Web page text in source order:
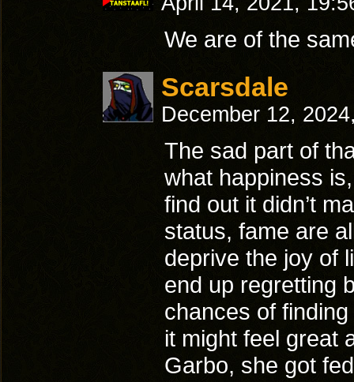
We are of the
Scarsdale
December 12,
The sad part of
what happiness
find out it didn’t
status, fame are
deprive the joy of
end up regretting
chances of
it might feel great
Garbo, she got